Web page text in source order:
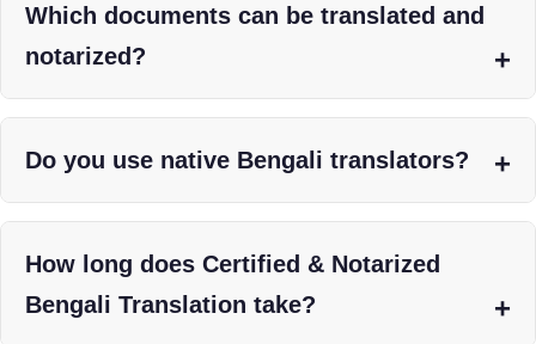
Which documents can be translated and
notarized?
Do you use native Bengali translators?
How long does Certified & Notarized
Bengali Translation take?